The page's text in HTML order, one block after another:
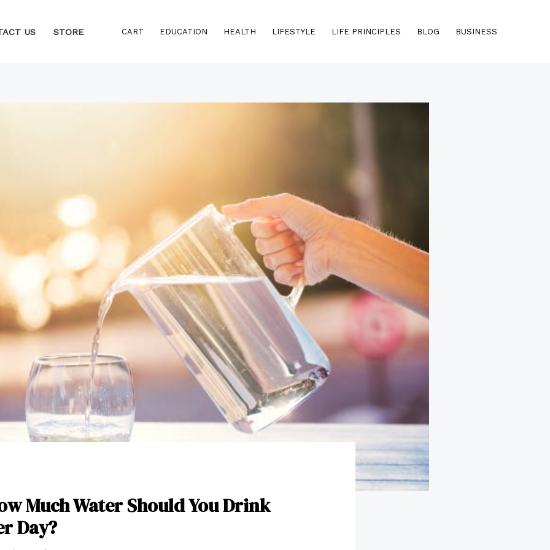
US STORE CART EDUCATION HEALTH LIFESTYLE LIFE PRINCIPLES BLOG BUSINESS
Much Water Should You Drink
Day?